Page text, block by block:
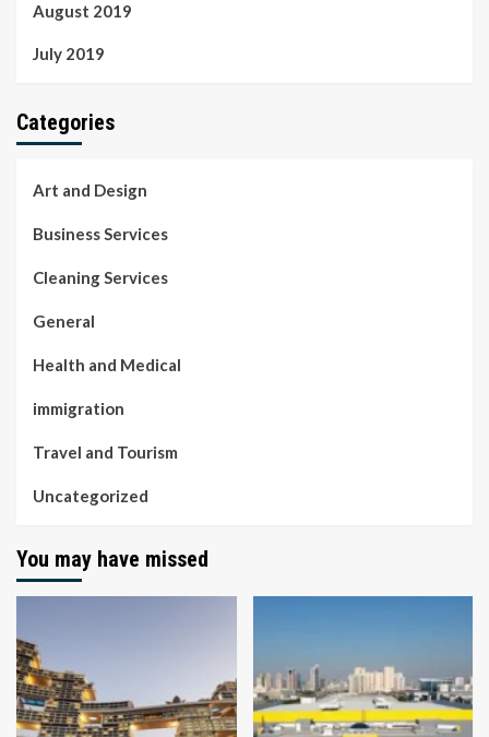
August 2019
July 2019
Categories
Art and Design
Business Services
Cleaning Services
General
Health and Medical
immigration
Travel and Tourism
Uncategorized
You may have missed